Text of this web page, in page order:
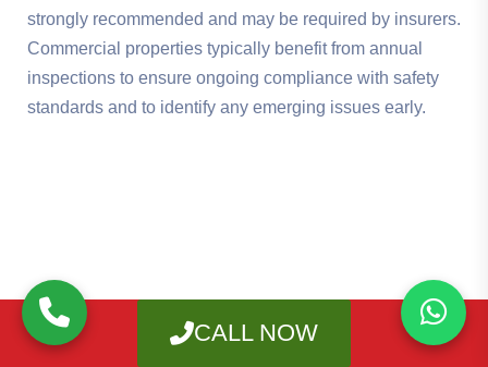
strongly recommended and may be required by insurers.
Commercial properties typically benefit from annual
inspections to ensure ongoing compliance with safety
standards and to identify any emerging issues early.
CALL NOW